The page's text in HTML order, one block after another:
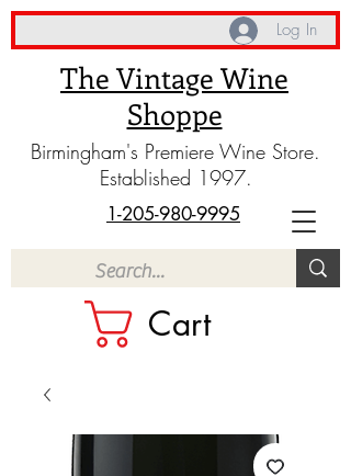
The Vintage Wine
Shoppe
Birmingham's Premiere Wine Store.
Established 1997.
Cart
1-205-980-9995
Log In